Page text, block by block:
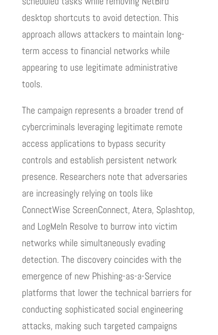
desktop shortcuts to avoid detection. This
approach allows attackers to maintain long-
term access to financial networks while
appearing to use legitimate administrative
tools.
The campaign represents a broader trend of
cybercriminals leveraging legitimate remote
access applications to bypass security
controls and establish persistent network
presence. Researchers note that adversaries
are increasingly relying on tools like
ConnectWise ScreenConnect, Atera, Splashtop,
and LogMeIn Resolve to burrow into victim
networks while simultaneously evading
detection. The discovery coincides with the
emergence of new Phishing-as-a-Service
platforms that lower the technical barriers for
conducting sophisticated social engineering
attacks, making such targeted campaigns